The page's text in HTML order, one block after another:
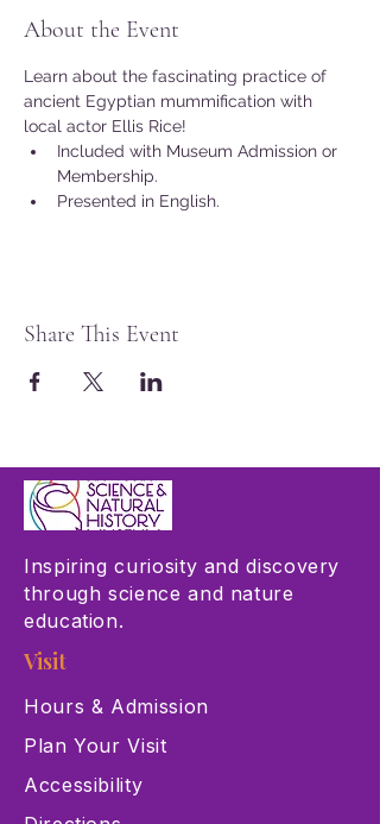
About the Event
Learn about the fascinating practice of
ancient Egyptian mummification with
local actor Ellis Rice!
Included with Museum Admission or
Membership.
Presented in English.
Share This Event
Inspiring curiosity and discovery
through science and nature
education.
Visit
Hours & Admission
Plan Your Visit
Accessibility